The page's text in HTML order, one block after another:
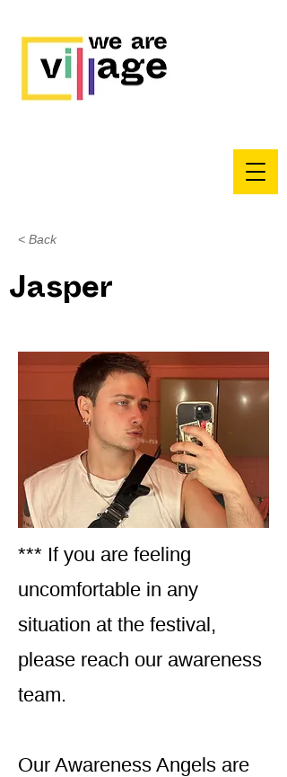
< Back
Jasper
*** If you are feeling
uncomfortable in any
situation at the festival,
please reach our awareness
team.
Our Awareness Angels are